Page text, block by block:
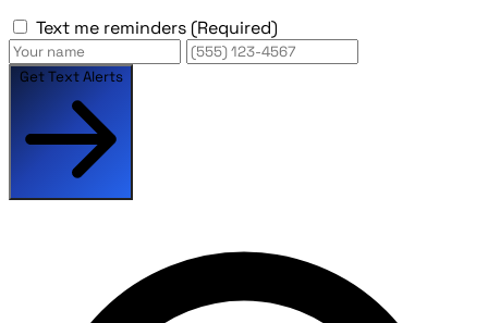
Text me reminders (Required)
Get Text Alerts